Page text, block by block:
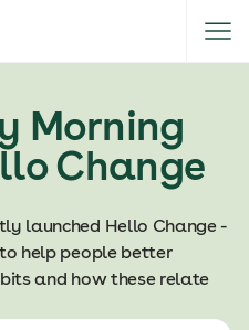
Morning
Change
launched Hello Change -
help people better
and how these relate